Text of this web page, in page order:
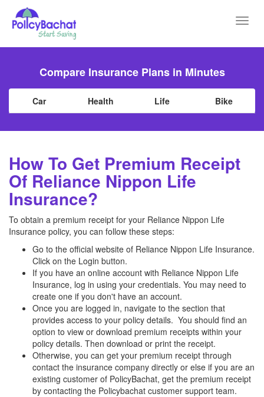
Compare Insurance Plans in Minutes
Car Health Life Bike
How To Get Premium Receipt
Of Reliance Nippon Life
Insurance?
To obtain a premium receipt for your Reliance Nippon Life
Insurance policy, you can follow these steps:
Go to the official website of Reliance Nippon Life Insurance.
Click on the Login button.
If you have an online account with Reliance Nippon Life
Insurance, log in using your credentials. You may need to
create one if you don't have an account.
Once you are logged in, navigate to the section that
provides access to your policy details. You should find an
option to view or download premium receipts within your
policy details. Then download or print the receipt.
Otherwise, you can get your premium receipt through
contact the insurance company directly or else if you are an
existing customer of PolicyBachat, get the premium receipt
by contacting the Policybachat customer support team.